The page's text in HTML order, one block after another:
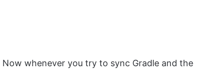
Now whenever you try to sync Gradle and the